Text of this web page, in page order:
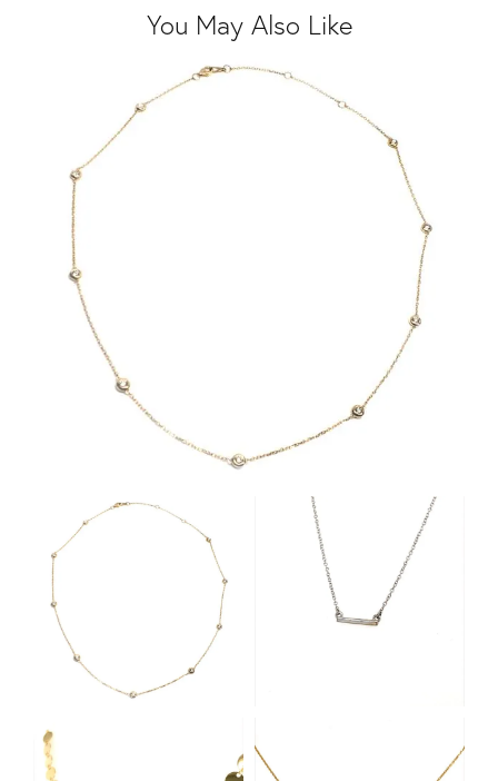
You May Also Like